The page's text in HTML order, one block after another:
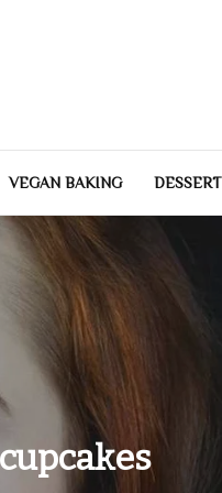
VEGAN BAKING DESSERT